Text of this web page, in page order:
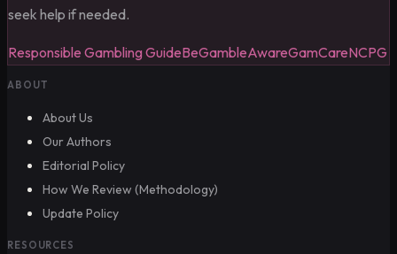
seek help if needed.
Responsible Gambling GuideBeGambleAwareGamCareNCPG
ABOUT
About Us
Our Authors
Editorial Policy
How We Review (Methodology)
Update Policy
RESOURCES